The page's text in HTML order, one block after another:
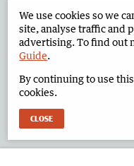
Advertise in the North West
West Australian
We use cookies so we
site, analyse traffic and
advertising. To find out
Guide.
By continuing to use
cookies.
CLOSE